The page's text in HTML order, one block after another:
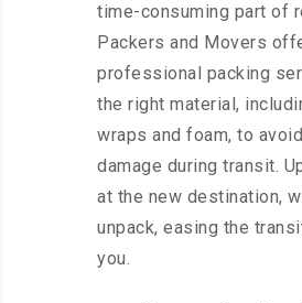
time-consuming part of
Packers and Movers
professional packing
the right material,
wraps and foam, to
damage during transit.
at the new destination,
unpack, easing the
you.